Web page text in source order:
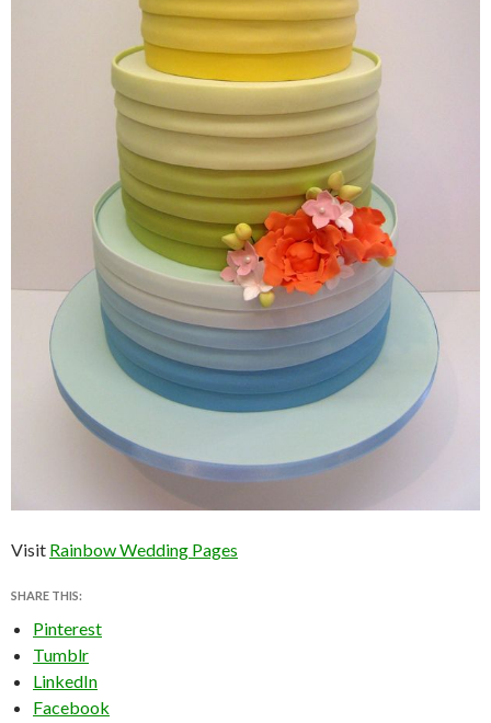
Visit Rainbow Wedding Pages
SHARE THIS:
Pinterest
Tumblr
LinkedIn
Facebook